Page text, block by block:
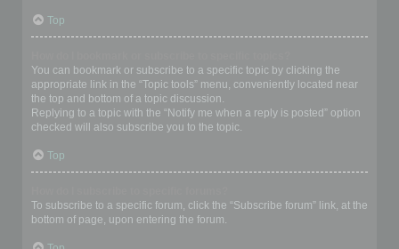
Top
You can bookmark or subscribe to a specific topic by clicking the
appropriate link in the “Topic tools” menu, conveniently located near
the top and bottom of a topic discussion.
Replying to a topic with the “Notify me when a reply is posted” option
checked will also subscribe you to the topic.
Top
To subscribe to a specific forum, click the “Subscribe forum” link, at the
bottom of page, upon entering the forum.